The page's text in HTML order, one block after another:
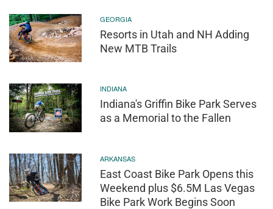
GEORGIA
Resorts in Utah and NH Adding
New MTB Trails
INDIANA
Indiana's Griffin Bike Park Serves
as a Memorial to the Fallen
ARKANSAS
East Coast Bike Park Opens this
Weekend plus $6.5M Las Vegas
Bike Park Work Begins Soon